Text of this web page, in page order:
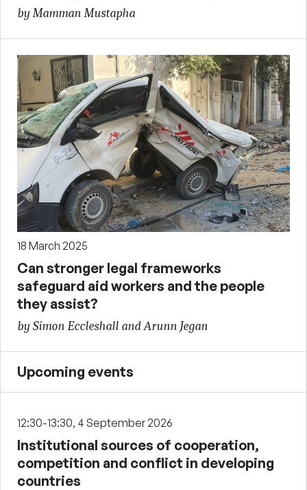
by Mamman Mustapha
18 March 2025
Can stronger legal frameworks
safeguard aid workers and the people
they assist?
by Simon Eccleshall and Arunn Jegan
Upcoming events
12:30-13:30, 4 September 2026
Institutional sources of cooperation,
competition and conflict in developing
countries